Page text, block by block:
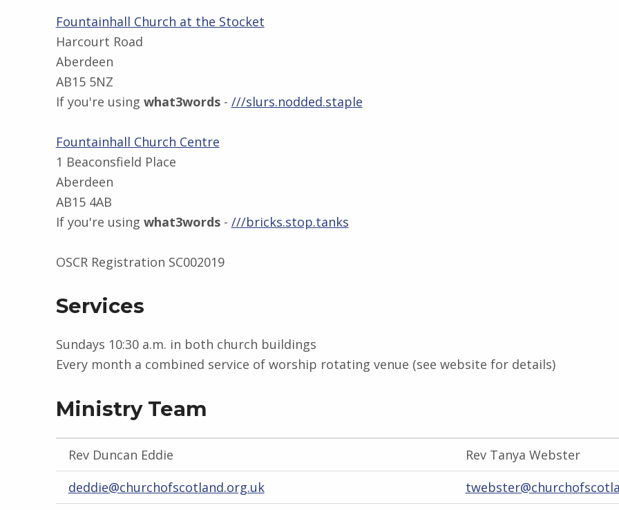
Fountainhall Church at the Stocket
Harcourt Road
Aberdeen
AB15 5NZ
If you're using what3words- ///slurs.nodded.staple
Fountainhall Church Centre
1 Beaconsfield Place
Aberdeen
AB15 4AB
If you're using what3words- ///bricks.stop.tanks
OSCR Registration SC002019
Services
Sundays 10:30 a.m. in both church buildings
Every month a combined service of worship rotating venue (see website for details)
Ministry Team
Rev Duncan Eddie
Rev Tanya Webster
deddie@churchofscotland.org.uk